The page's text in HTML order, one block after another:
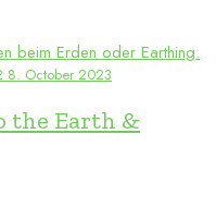
8. October 2023
the Earth &